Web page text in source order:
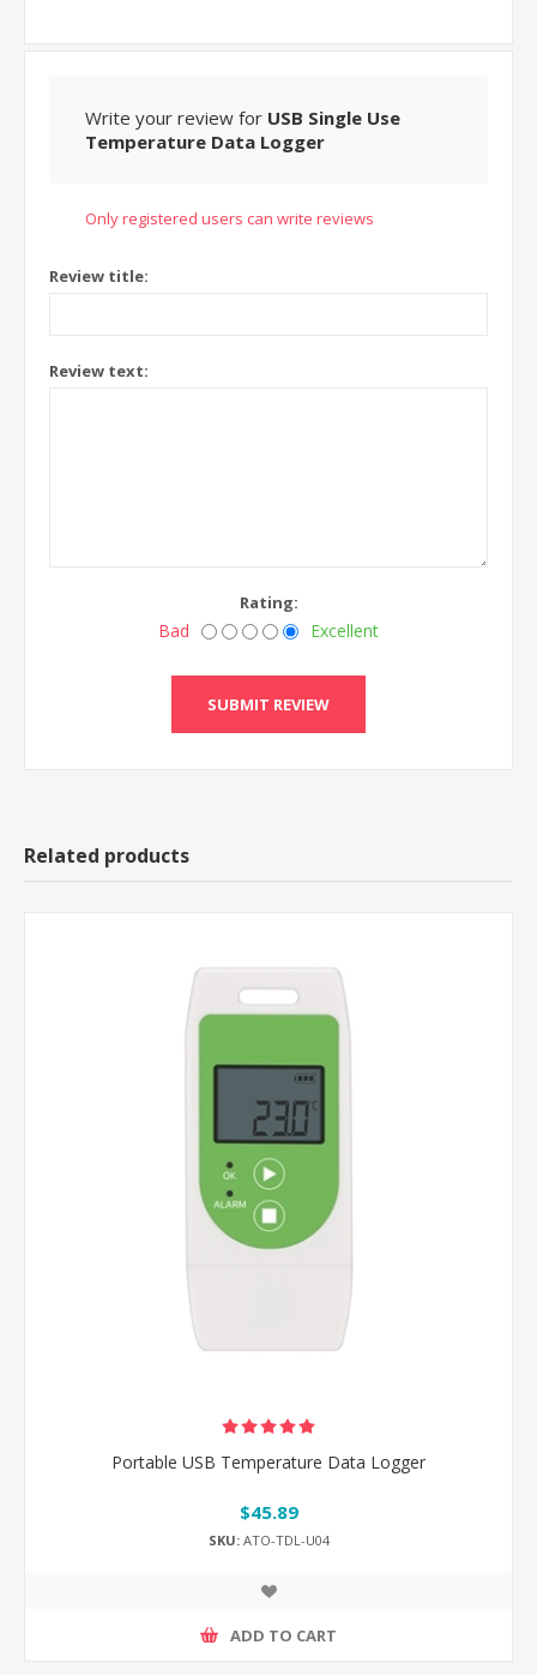
Write your review for USB Single Use
Temperature Data Logger
Only registered users can write reviews
Review title:
Review text:
Rating:
Bad Excellent
Related products
Portable USB Temperature Data Logger
$45.89
SKU:ATO-TDL-U04
ADD TO CART